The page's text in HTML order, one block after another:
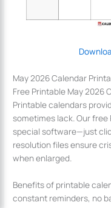
May 2026 Calendar
Free Printable May 2026
Printable calendars
sometimes lack. Our free
special software—just
resolution files ensure
when enlarged.
Benefits of printable
constant reminders, no